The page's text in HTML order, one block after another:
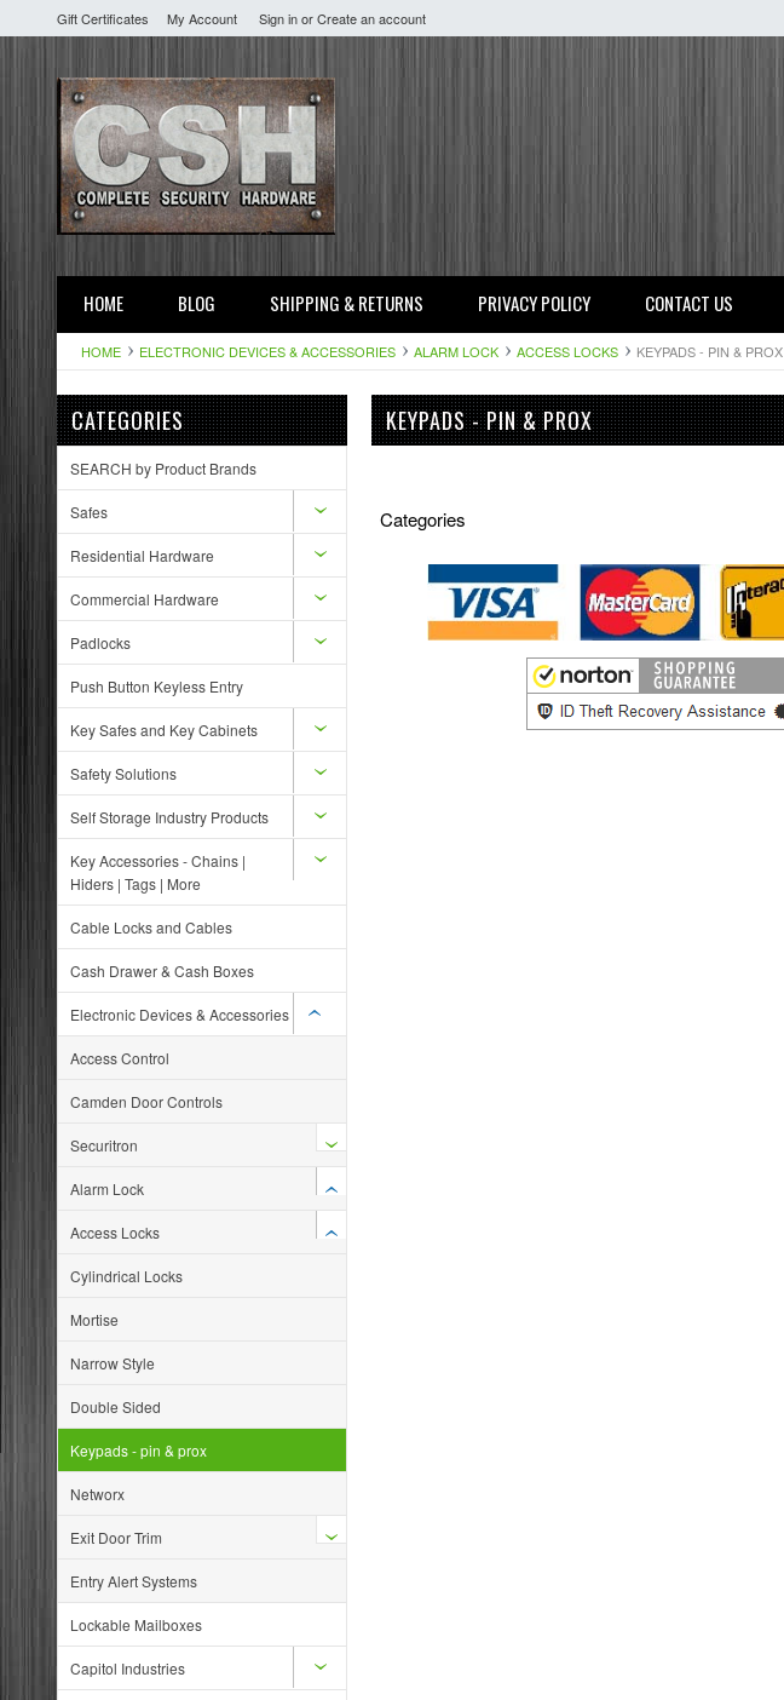
Gift Certificates My Account Sign inorCreate an account
HOME BLOG SHIPPING & RETURNS PRIVACY POLICY CONTACT US
HOME ELECTRONIC DEVICES & ACCESSORIES ALARM LOCK ACCESS LOCKS KEYPADS - PIN & PROX
CATEGORIES
SEARCH by Product Brands
Safes
Residential Hardware
Commercial Hardware
Padlocks
Push Button Keyless Entry
Key Safes and Key Cabinets
Safety Solutions
Self Storage Industry Products
Key Accessories - Chains |
Hiders | Tags | More
Cable Locks and Cables
Cash Drawer & Cash Boxes
Electronic Devices & Accessories
Access Control
Camden Door Controls
Securitron
Alarm Lock
Access Locks
Cylindrical Locks
Mortise
Narrow Style
Double Sided
Keypads - pin & prox
Networx
Exit Door Trim
Entry Alert Systems
Lockable Mailboxes
Capitol Industries
KEYPADS - PIN & PROX
Categories